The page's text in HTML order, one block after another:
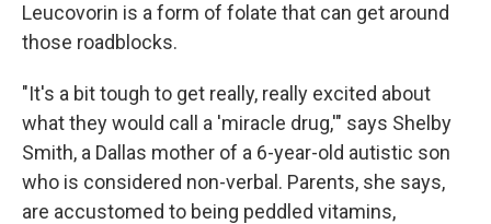
Leucovorin is a form of folate that can get around
those roadblocks.
"It's a bit tough to get really, really excited about
what they would call a 'miracle drug,'" says Shelby
Smith, a Dallas mother of a 6-year-old autistic son
who is considered non-verbal. Parents, she says,
are accustomed to being peddled vitamins,